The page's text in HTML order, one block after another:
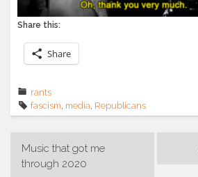
Share this:
Share
rants
fascism, media, Republicans
Post
navigation
Music that got me
through 2020